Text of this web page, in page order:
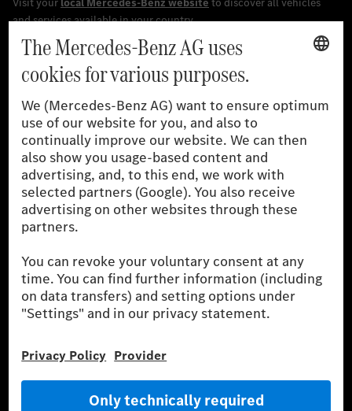
The stated values were determined in accordance with the
prescribed WLTP (Worldwide harmonised Light vehicles Test
the German market. The fuel consumption, energy consumption
and CO₂ emissions of a car depend not only on the efficient use
of the fuel or energy source by the car, but also on driving style
and other non-technical factors.